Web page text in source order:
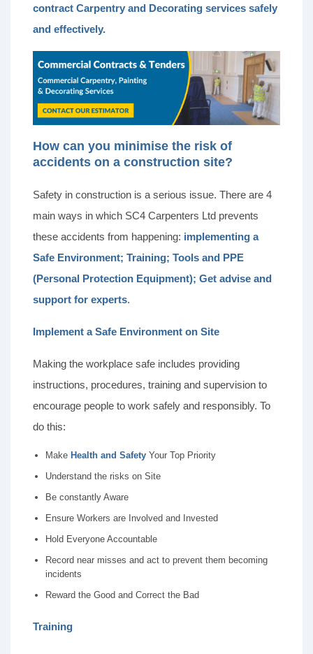
contract Carpentry and Decorating services safely
and effectively.
How can you minimise the risk of
accidents on a construction site?
Safety in construction is a serious issue. There are 4
main ways in which SC4 Carpenters Ltd prevents
these accidents from happening: implementing a
Safe Environment; Training; Tools and PPE
(Personal Protection Equipment); Get advise and
support for experts.
Implement a Safe Environment on Site
Making the workplace safe includes providing
instructions, procedures, training and supervision to
encourage people to work safely and responsibly. To
do this:
Make Health and SafetyYour Top Priority
Understand the risks on Site
Be constantly Aware
Ensure Workers are Involved and Invested
Hold Everyone Accountable
Record near misses and act to prevent them becoming
incidents
Reward the Good and Correct the Bad
Training